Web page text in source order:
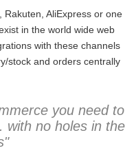
Rakuten, AliExpress or one
in the world wide web
with these channels
stock and orders centrally
you need to
with no holes in the